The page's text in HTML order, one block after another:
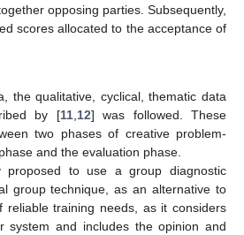
opposing parties. Subsequently,
scores allocated to the acceptance of
the qualitative, cyclical, thematic data
by [11,12] was followed. These
two phases of creative problem-
and the evaluation phase.
proposed to use a group diagnostic
group technique, as an alternative to
reliable training needs, as it considers
system and includes the opinion and